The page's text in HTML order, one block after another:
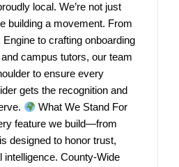
local. We’re not just
building a movement. From
to crafting onboarding
campus tutors, our team
to ensure every
gets the recognition and
What We Stand For
feature we build—from
designed to honor trust,
intelligence. County-Wide